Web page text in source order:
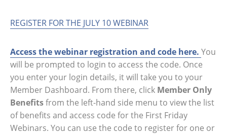
REGISTER FOR THE JULY 10 WEBINAR
Access the webinar registration and code here. You
will be prompted to login to access the code. Once
you enter your login details, it will take you to your
Member Dashboard. From there, click Member Only
Benefitsfrom the left-hand side menu to view the list
of benefits and access code for the First Friday
Webinars. You can use the code to register for one or